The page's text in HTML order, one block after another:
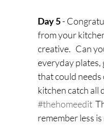
Day 5 -
from your
creative.   Can
everyday plates,
that could needs
kitchen catch all
#thehomeedit
remember less